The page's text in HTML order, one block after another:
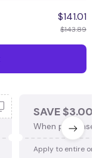
$141.01
$143.89
SAVE $3.00
When purchase
Apply to entire